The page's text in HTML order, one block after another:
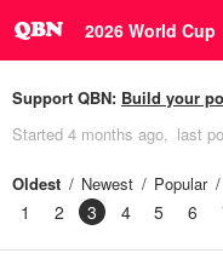
2026 World Cup
Support QBN: Build your
Started 4 months ago last
Oldest Newest Popular
1 2 3 4 5 6